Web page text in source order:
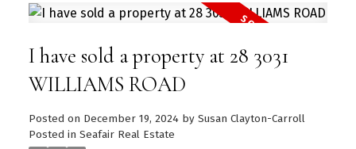
I have sold a property at 28 3031
WILLIAMS ROAD
Posted on December 19, 2024 by Susan Clayton-Carroll
Posted in Seafair Real Estate